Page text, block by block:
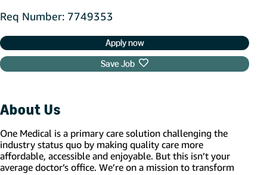
Req Number 7749353
Apply now
Save Job
About Us
One Medical is a primary care solution challenging the
industry status quo by making quality care more
affordable, accessible and enjoyable. But this isn’t your
average doctor’s office. We’re on a mission to transform